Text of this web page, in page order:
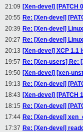
21:09 [Xen-devel] [PATCH
20:55 Re: [Xen-devel]
20:39 Re: [Xen-devel]
20:27 Re: [Xen-devel]
20:13 [Xen-devel] XCP 1.1
19:57 Re: [Xen-users] Re:
19:50 [Xen-devel] [xen-
19:13 Re: [Xen-devel]
18:43 [Xen-devel] [PATCH
18:15 Re: [Xen-devel]
17:44 Re: [Xen-devel]
17:37 Re: [Xen-devel]